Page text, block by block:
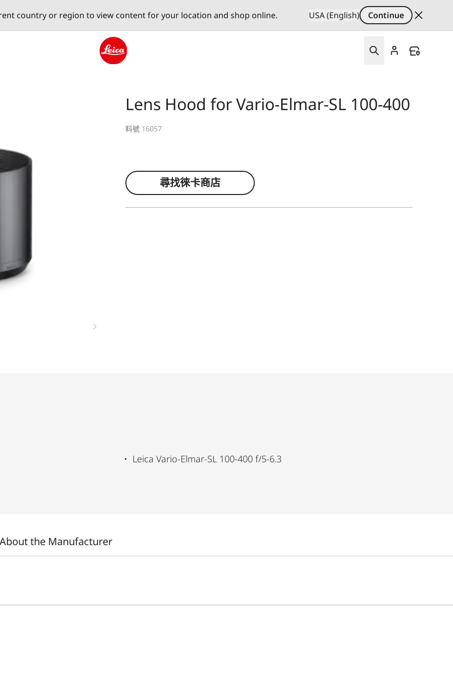
country or region to view content for your location and shop online. USA (English) Continue
Lens Hood for Vario-Elmar-SL 100-400
料號 16057
尋找徠卡商店
Leica Vario-Elmar-SL 100-400 f/5-6.3
About the Manufacturer